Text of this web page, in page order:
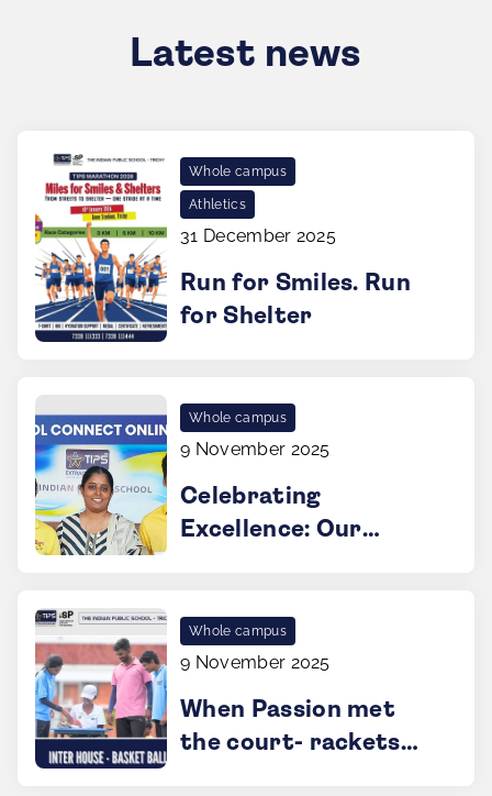
Latest news
Whole campus
Athletics
31 December 2025
Run for Smiles. Run
for Shelter
Whole campus
9 November 2025
Celebrating
Excellence: Our
Program
Whole campus
9 November 2025
When Passion met
the court- rackets